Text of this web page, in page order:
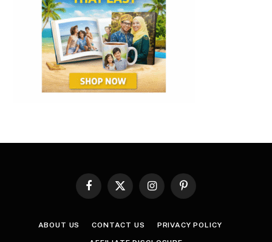
Facebook
X
InstagramPinterest
ABOUT US CONTACT US PRIVACY POLICY